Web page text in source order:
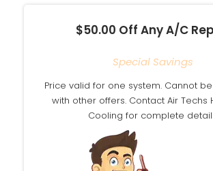
$50.00 Off Any A/C
Special Savings
Price valid for one system. Cannot
with other offers. Contact Air Techs
Cooling for complete